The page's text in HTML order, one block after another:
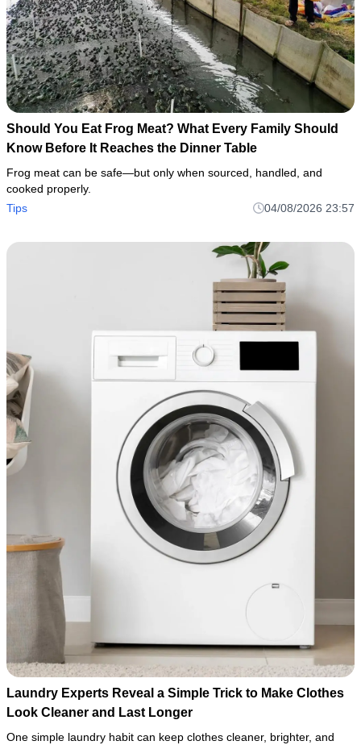
Should You Eat Frog Meat? What Every Family Should
Know Before It Reaches the Dinner Table
Frog meat can be safe—but only when sourced, handled, and
cooked properly.
Tips
04/08/2026 23:57
Laundry Experts Reveal a Simple Trick to Make Clothes
Look Cleaner and Last Longer
One simple laundry habit can keep clothes cleaner, brighter, and